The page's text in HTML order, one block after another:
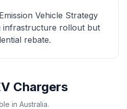
Vehicle Strategy
infrastructure rollout but
rebate.
Chargers
in Australia.